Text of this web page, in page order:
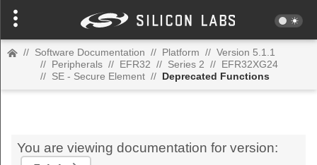
// Software Documentation // Platform // Version 5.1.1
// Peripherals // EFR32 // Series 2 // EFR32XG24
// SE - Secure Element // Deprecated Functions
You are viewing documentation for version: